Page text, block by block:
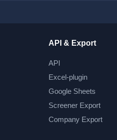
API & Export
API
Excel-plugin
Google Sheets
Screener Export
Company Export